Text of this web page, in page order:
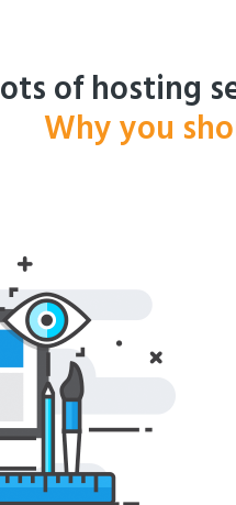
of hosting
Why you